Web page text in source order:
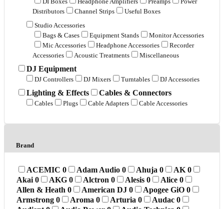
Distributors
Channel Strips
Useful Boxes
Studio Accessories
Bags & Cases
Equipment Stands
Monitor Accessories
Mic Accessories
Headphone Accessories
Recorder
Accessories
Acoustic Treatments Miscellaneous
DJ Equipment
DJ Controllers DJ Mixers Turntables DJ Accessories
Lighting & Effects Cables & Connectors
Cables Plugs Cable Adapters Cable Accessories
Brand
ACEMIC 0 Adam Audio 0 Ahuja 0 AK 0
Akai 0 AKG 0 Alctron 0 Alesis 0 Alice 0
Allen & Heath 0 American DJ 0 Apogee GiO 0
Armstrong 0 Aroma 0 Arturia 0 Audac 0